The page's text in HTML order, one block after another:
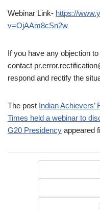
Webinar Link- https://
v=OjAAm8cSn2w
If you have any objection
contact
respond and rectify the
The post Indian
Times held a webinar to
G20 Presidency appeared